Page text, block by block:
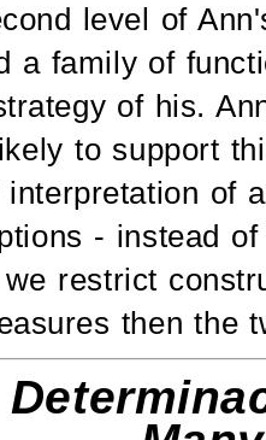
level of
a family of
of his.
to support
of
- instead
restrict
then the